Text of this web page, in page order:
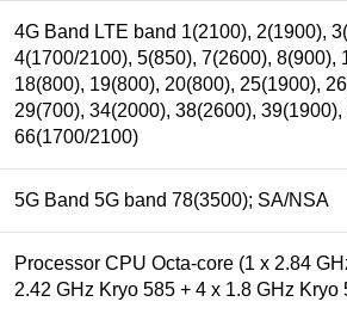
4G Band LTE band 1(2100), 2(1900),
4(1700/2100), 5(850), 7(2600), 8(900),
18(800), 19(800), 20(800), 25(1900),
29(700), 34(2000), 38(2600),
66(1700/2100)
5G Band 5G band 78(3500); SA/NSA
Processor CPU Octa-core (1 x 2.84
2.42 GHz Kryo 585 + 4 x 1.8 GHz Kryo